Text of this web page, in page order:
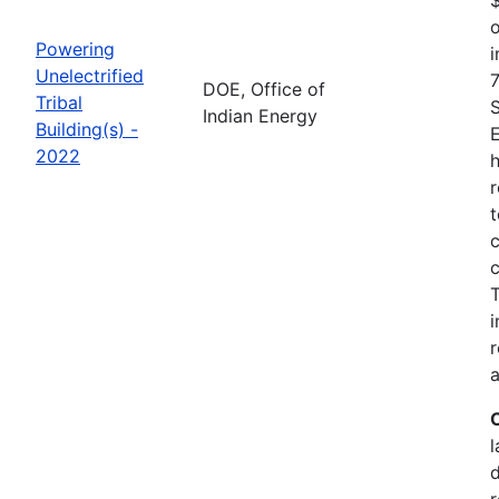
Powering
Unelectrified
Tribal
Building(s) -
2022
DOE, Office of
Indian Energy